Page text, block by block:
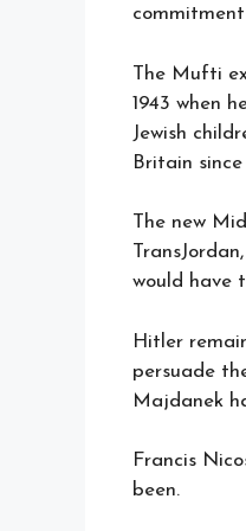
The Mufti
1943 when
Jewish
Britain
The new
would have
Hitler
persuade
Majdanek
Francis
been.